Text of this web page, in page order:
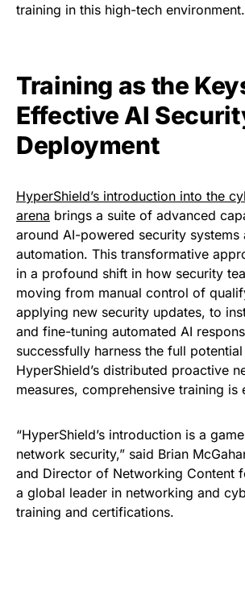
training in this high-tech environment.
Training as the
Effective AI
Deployment
HyperShield’s introduction into the
arena brings a suite of advanced
around AI-powered security systems
automation. This transformative
in a profound shift in how security
moving from manual control of
applying new security updates, to
and fine-tuning automated AI
successfully harness the full
HyperShield’s distributed proactive
measures, comprehensive training is
“HyperShield’s introduction is a
network security,” said Brian
and Director of Networking Content
a global leader in networking and
training and certifications.